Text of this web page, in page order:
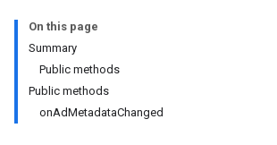
On this page
Summary
Public methods
Public methods
onAdMetadataChanged